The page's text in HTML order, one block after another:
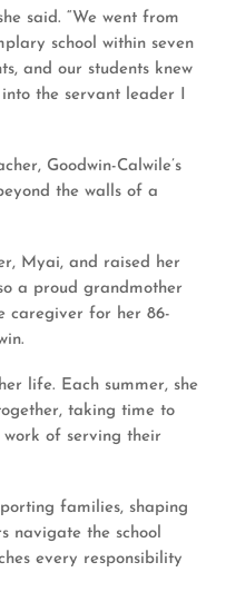
said. “We went from
school within seven
and our students knew
the servant leader I
Goodwin-Calwile’s
the walls of a
Myai, and raised her
a proud grandmother
caregiver for her 86-
life. Each summer, she
taking time to
of serving their
families, shaping
navigate the school
every responsibility